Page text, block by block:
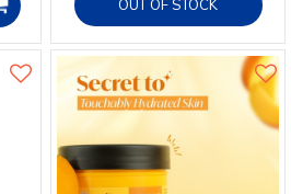
OUT OF STOCK